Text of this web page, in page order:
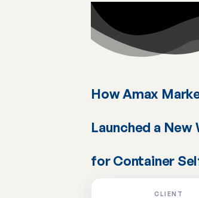
How Amax
Launched a
for Container
CLIENT